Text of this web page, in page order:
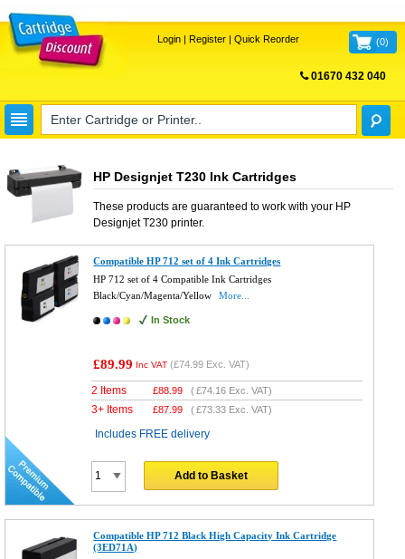
Login| Register| Quick Reorder (0)
01670 432 040
HP Designjet T230 Ink Cartridges
These products are guaranteed to work with your HP
Designjet T230printer.
Compatible HP 712 set of 4 Ink Cartridges
HP 712 set of 4 Compatible Ink Cartridges
Black/Cyan/Magenta/Yellow
More...
In Stock
£89.99 Inc VAT (£74.99 Exc. VAT)
2 Items £88.99 (£74.16 Exc. VAT)
3+ Items £87.99 (£73.33 Exc. VAT)
Includes FREE delivery
Add to Basket
Compatible HP 712 Black High Capacity Ink Cartridge
(3ED71A)